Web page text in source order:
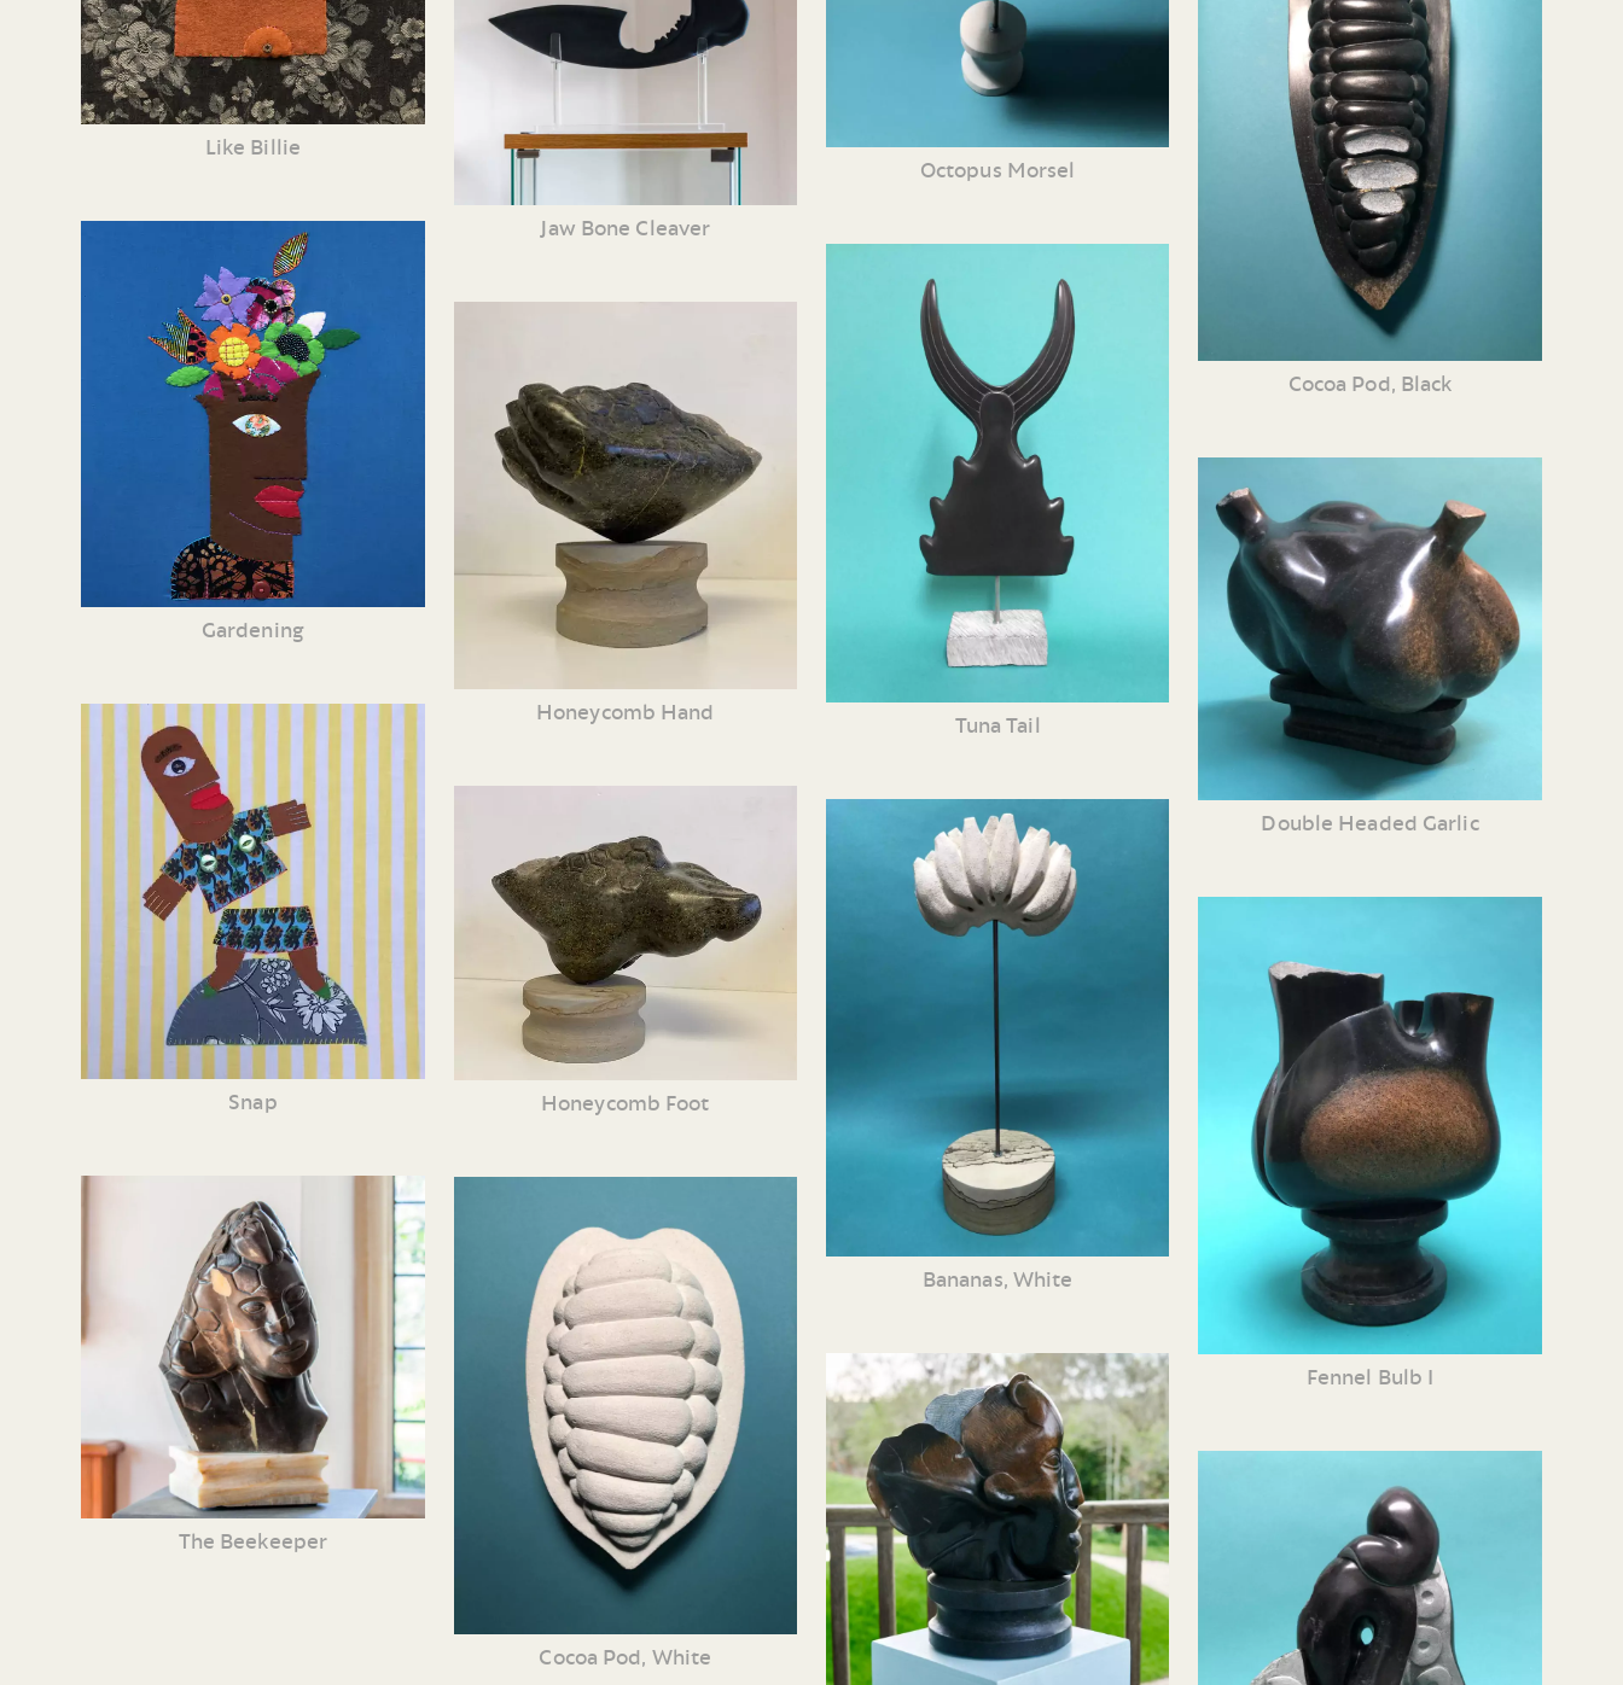
Like Billie
Gardening
Snap
The Beekeeper
Jaw Bone Cleaver
Honeycomb Hand
Honeycomb Foot
Cocoa Pod, White
Octopus Morsel
Tuna Tail
Bananas, White
Cocoa Pod, Black
Double Headed Garlic
Fennel Bulb I